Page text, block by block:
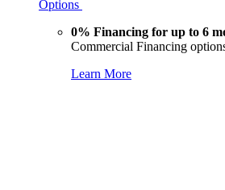
Options
0% Financing for up to 6
Commercial Financing
Learn More